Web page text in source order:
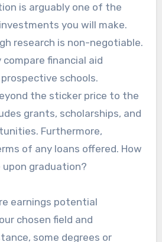
is arguably one of the
you will make.
research is non-negotiable.
financial aid
schools.
the sticker price to the
grants, scholarships, and
Furthermore,
of any loans offered. How
upon graduation?
earnings potential
chosen field and
some degrees or